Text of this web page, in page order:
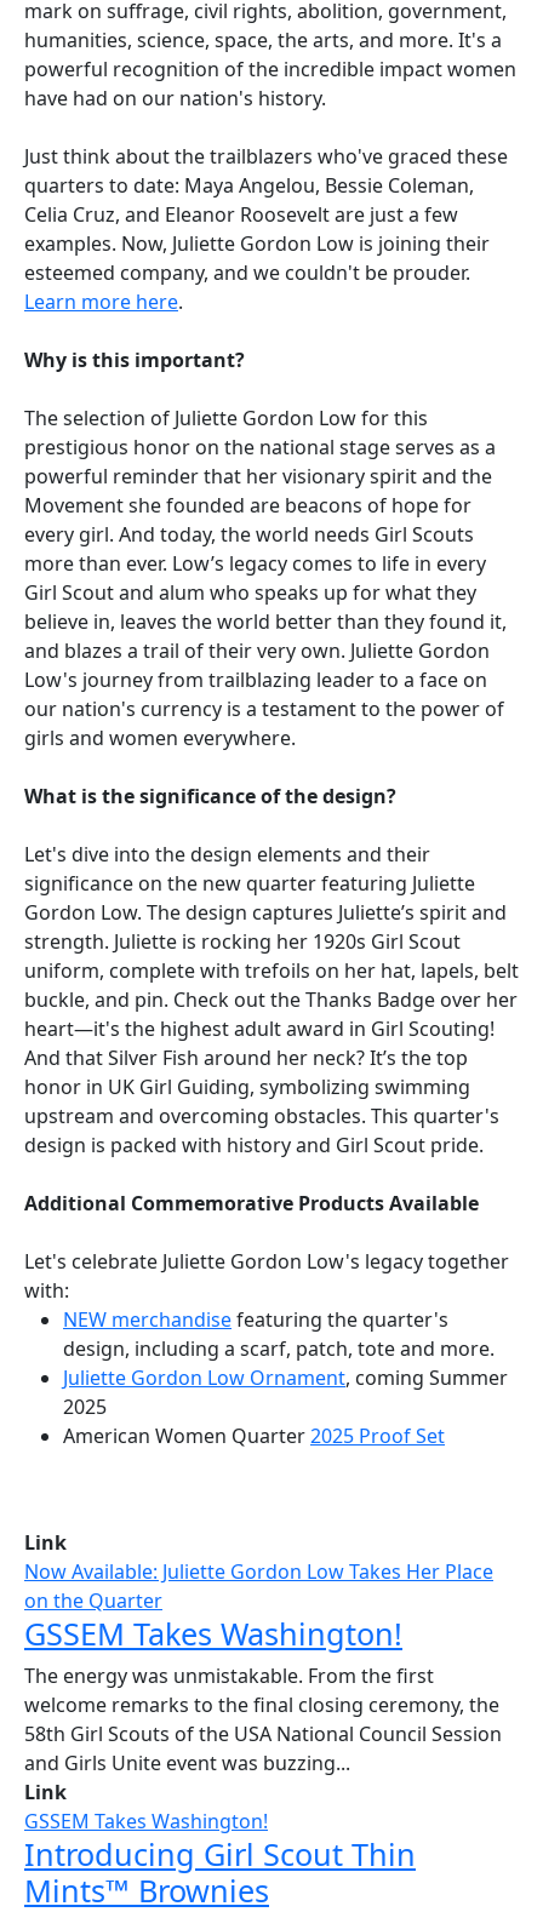
mark on suffrage, civil rights, abolition, government,
humanities, science, space, the arts, and more. It's a
powerful recognition of the incredible impact women
have had on our nation's history.
Just think about the trailblazers who've graced these
quarters to date: Maya Angelou, Bessie Coleman,
Celia Cruz, and Eleanor Roosevelt are just a few
examples. Now, Juliette Gordon Low is joining their
esteemed company, and we couldn't be prouder.
Learn more here.
Why is this important?
The selection of Juliette Gordon Low for this
prestigious honor on the national stage serves as a
powerful reminder that her visionary spirit and the
Movement she founded are beacons of hope for
every girl. And today, the world needs Girl Scouts
more than ever. Low’s legacy comes to life in every
Girl Scout and alum who speaks up for what they
believe in, leaves the world better than they found it,
and blazes a trail of their very own. Juliette Gordon
Low's journey from trailblazing leader to a face on
our nation's currency is a testament to the power of
girls and women everywhere.
What is the significance of the design?
Let's dive into the design elements and their
significance on the new quarter featuring Juliette
Gordon Low. The design captures Juliette’s spirit and
strength. Juliette is rocking her 1920s Girl Scout
uniform, complete with trefoils on her hat, lapels, belt
buckle, and pin. Check out the Thanks Badge over her
heart—it's the highest adult award in Girl Scouting!
And that Silver Fish around her neck? It’s the top
honor in UK Girl Guiding, symbolizing swimming
upstream and overcoming obstacles. This quarter's
design is packed with history and Girl Scout pride.
Additional Commemorative Products Available
Let's celebrate Juliette Gordon Low's legacy together
with:
NEW merchandisefeaturing the quarter's
design, including a scarf, patch, tote and more.
Juliette Gordon Low Ornament, coming Summer
2025
American Women Quarter2025 Proof Set
Link
Now Available: Juliette Gordon Low Takes Her Place
on the Quarter
GSSEM Takes Washington!
The energy was unmistakable. From the first
welcome remarks to the final closing ceremony, the
58th Girl Scouts of the USA National Council Session
and Girls Unite event was buzzing...
Link
GSSEM Takes Washington!
Introducing Girl Scout Thin
Mints™ Brownies